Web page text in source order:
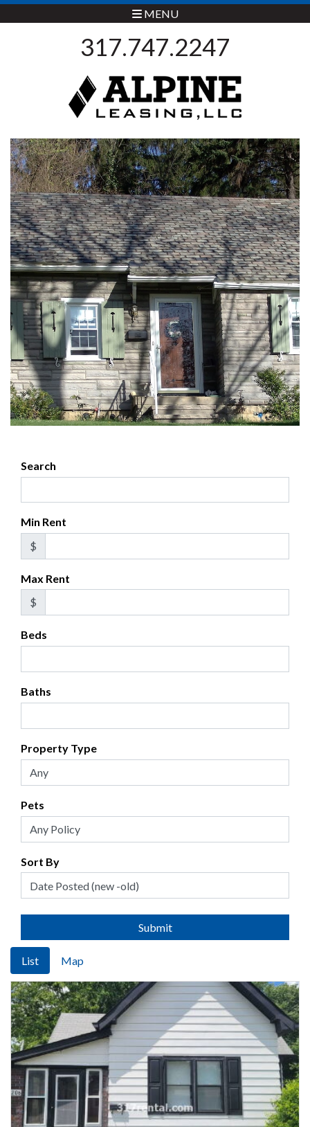
317.747.2247
MENU
Search
Min Rent
$
Max Rent
$
Beds
Baths
Property Type
Pets
Sort By
Submit
Submit
List Map